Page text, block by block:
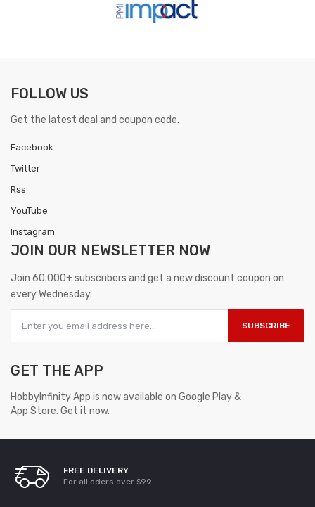
FOLLOW US
Get the latest deal and coupon code.
Facebook
Twitter
Rss
YouTube
Instagram
JOIN OUR NEWSLETTER NOW
Join 60.000+ subscribers and get a new discount coupon on
every Wednesday.
SUBSCRIBE
GET THE APP
HobbyInfinity App is now available on Google Play &
App Store. Get it now.
FREE DELIVERY
For all oders over $99